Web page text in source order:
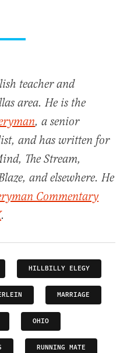
teacher and
area. He is the
, a senior
and has written for
The Stream,
and elsewhere. He
Commentary
.
HILLBILLY ELEGY
MARRIAGE
OHIO
RUNNING MATE